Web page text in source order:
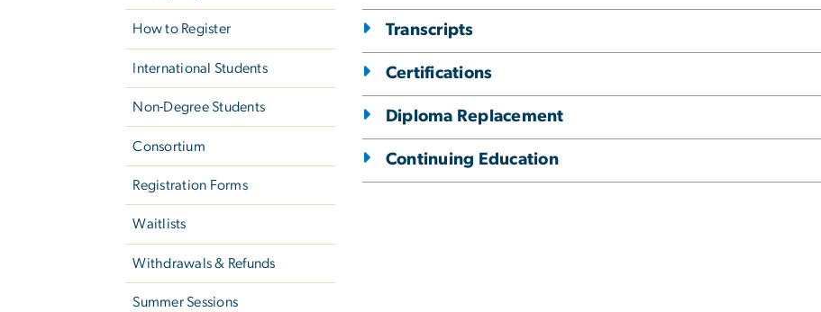
How to Register
International Students
Non-Degree Students
Consortium
Registration Forms
Waitlists
Withdrawals & Refunds
Summer Sessions
Transcripts
Certifications
Diploma Replacement
Continuing Education